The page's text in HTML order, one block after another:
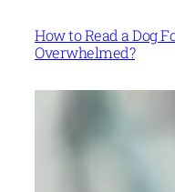
How to Read a Dog
Overwhelmed?